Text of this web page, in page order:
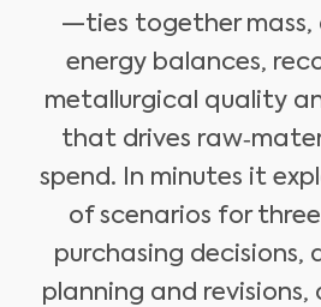
—ties together mass,
energy balances,
metallurgical quality
that drives
spend. In minutes it
of scenarios for
purchasing decisions,
planning and